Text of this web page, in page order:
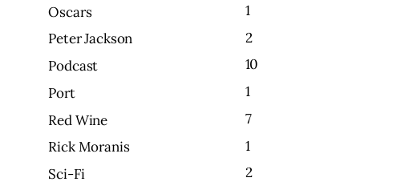
Oscars
1
Peter Jackson
2
Podcast
10
Port
1
Red Wine
7
Rick Moranis
1
Sci-Fi
2